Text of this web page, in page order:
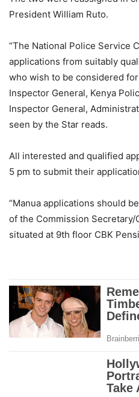
President William Ruto.
“The National Police Service
applications from suitably
who wish to be considered
Inspector General, Kenya
Inspector General,
seen by the Star reads.
All interested and qualified
5 pm to submit their
“Manua applications should
of the Commission
situated at 9th floor CBK